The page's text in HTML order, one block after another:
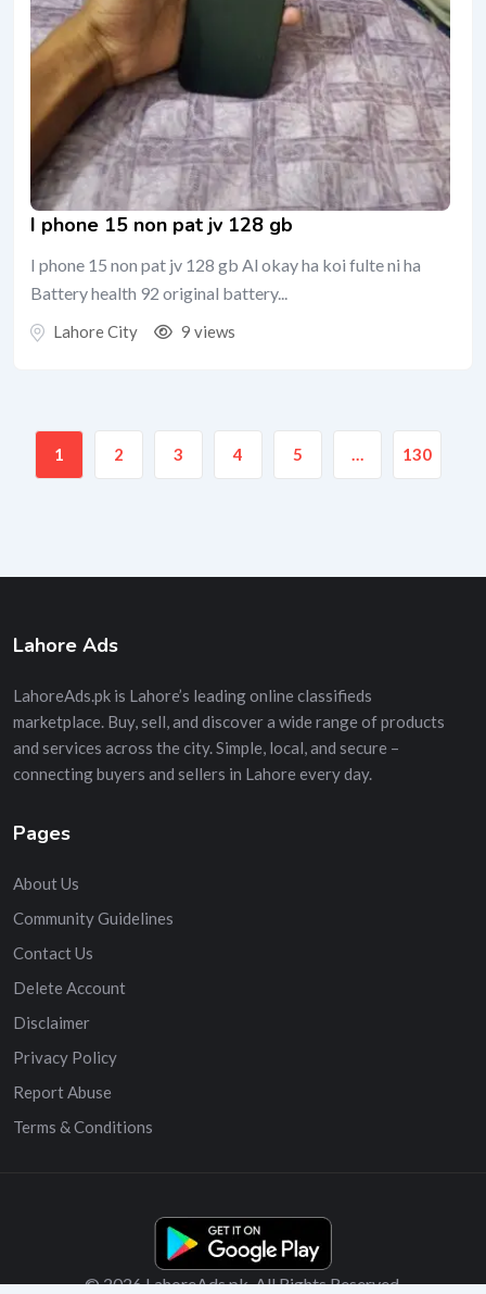
I phone 15 non pat jv 128 gb
I phone 15 non pat jv 128 gb Al okay ha koi fulte ni ha
Battery health 92 original battery...
Lahore City 9 views
1 2 3 4 5 … 130
Lahore Ads
LahoreAds.pk is Lahore’s leading online classifieds
marketplace. Buy, sell, and discover a wide range of products
and services across the city. Simple, local, and secure –
connecting buyers and sellers in Lahore every day.
Pages
About Us
Community Guidelines
Contact Us
Delete Account
Disclaimer
Privacy Policy
Report Abuse
Terms & Conditions
© 2026 LahoreAds.pk. All Rights Reserved.